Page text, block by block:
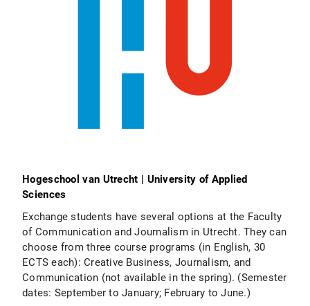
Hogeschool van Utrecht | University of Applied
Sciences
Exchange students have several options at the Faculty
of Communication and Journalism in Utrecht. They can
choose from three course programs (in English, 30
ECTS each): Creative Business, Journalism, and
Communication (not available in the spring). (Semester
dates: September to January; February to June.)